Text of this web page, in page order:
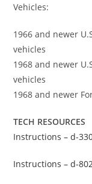
Vehicles:
1966 and newer
vehicles
1968 and newer
vehicles
1968 and newer
TECH RESOURCES
Instructions – d-
Instructions – d-